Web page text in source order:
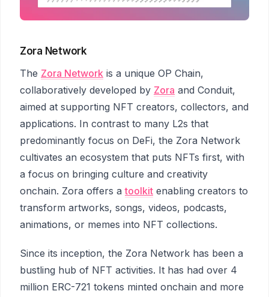
Zora Network
The Zora Network is a unique OP Chain,
collaboratively developed by Zora and Conduit,
aimed at supporting NFT creators, collectors, and
applications. In contrast to many L2s that
predominantly focus on DeFi, the Zora Network
cultivates an ecosystem that puts NFTs first, with
a focus on bringing culture and creativity
onchain. Zora offers atoolkit enabling creators to
transform artworks, songs, videos, podcasts,
animations, or memes into NFT collections.
Since its inception, the Zora Network has been a
bustling hub of NFT activities. It has had over 4
million ERC-721 tokens minted onchain and more